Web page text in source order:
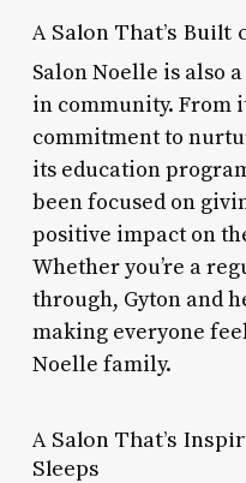
A Salon That’s Built
Salon Noelle is also
in community. From
commitment to
its education
been focused on
positive impact on
Whether you’re a
through, Gyton and
making everyone
Noelle family.
A Salon That’s
Sleeps